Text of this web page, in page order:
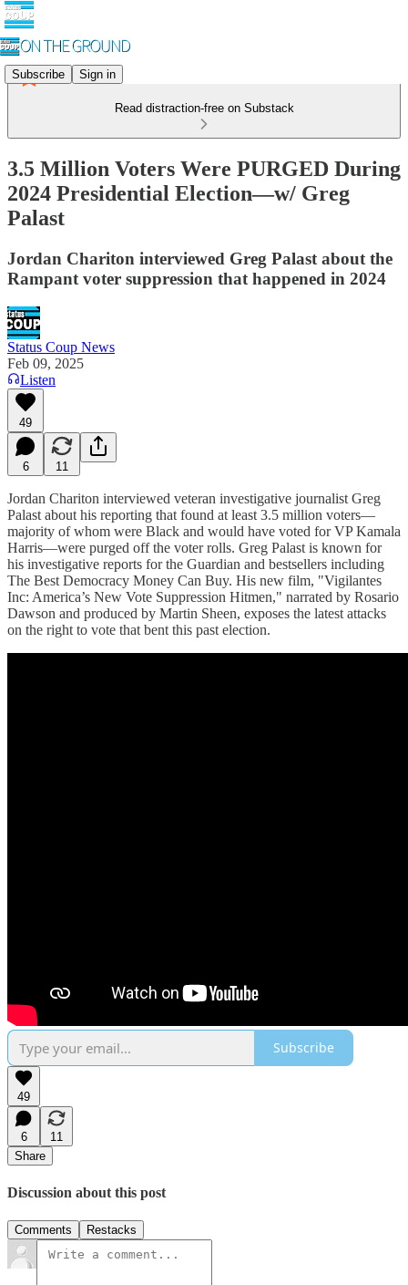
Subscribe Sign in
Read distraction-free on Substack
3.5 Million Voters Were PURGED During
2024 Presidential Election—w/ Greg
Palast
Jordan Chariton interviewed Greg Palast about the
Rampant voter suppression that happened in 2024
Status Coup News
Feb 09, 2025
Listen
49
6 11
Jordan Chariton interviewed veteran investigative journalist Greg
Palast about his reporting that found at least 3.5 million voters—
majority of whom were Black and would have voted for VP Kamala
Harris—were purged off the voter rolls. Greg Palast is known for
his investigative reports for the Guardian and bestsellers including
The Best Democracy Money Can Buy. His new film, "Vigilantes
Inc: America’s New Vote Suppression Hitmen," narrated by Rosario
Dawson and produced by Martin Sheen, exposes the latest attacks
on the right to vote that bent this past election.
Subscribe
49
6
11
Share
Discussion about this post
Comments Restacks